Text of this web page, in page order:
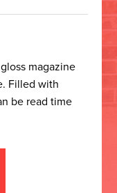
magazine
Filled with
be read time